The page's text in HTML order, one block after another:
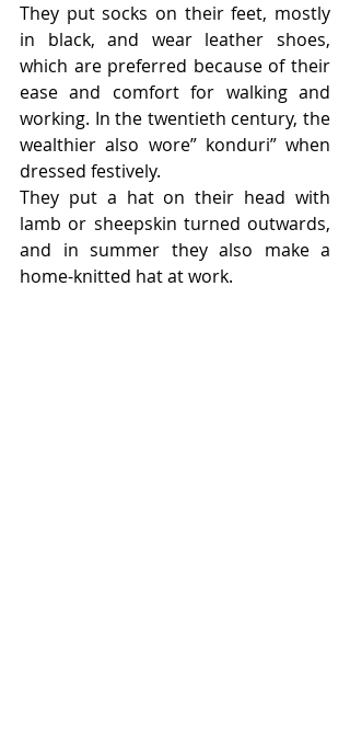
They put socks on their feet, mostly
in black, and wear leather shoes,
which are preferred because of their
ease and comfort for walking and
working. In the twentieth century, the
wealthier also wore” konduri” when
dressed festively.
They put a hat on their head with
lamb or sheepskin turned outwards,
and in summer they also make a
home-knitted hat at work.